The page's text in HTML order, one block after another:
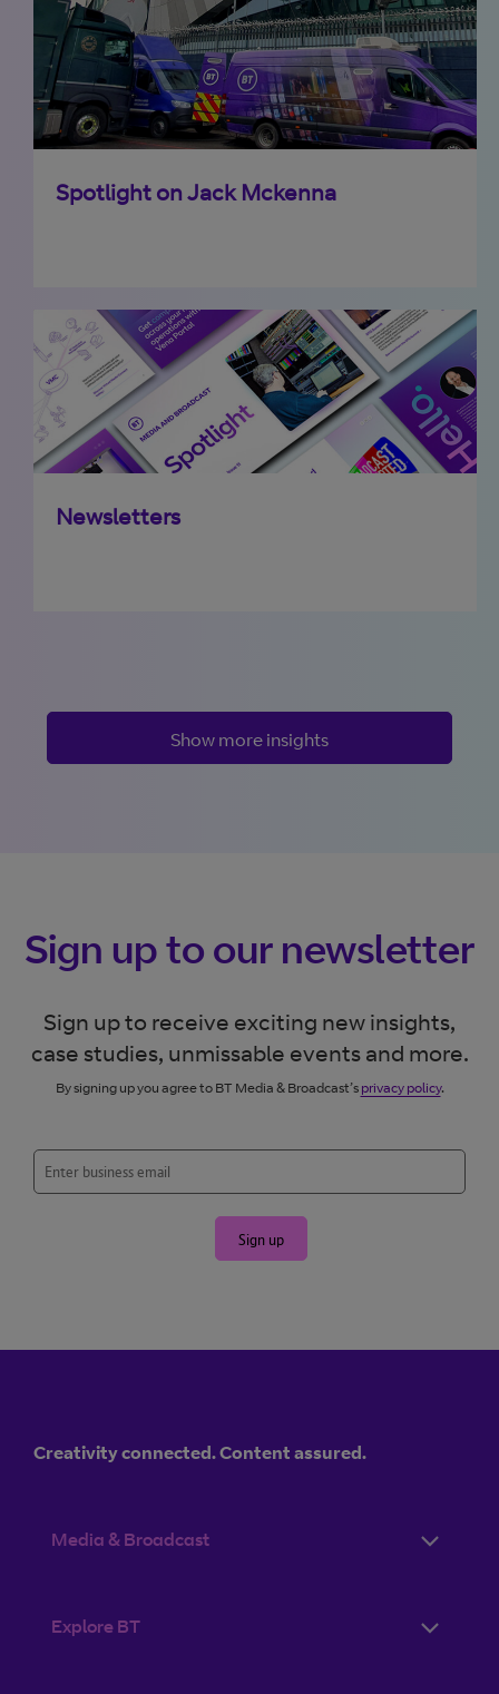
Spotlight on Jack Mckenna
Newsletters
Show more insights
Sign up to our newsletter
Sign up to receive exciting new insights,
case studies, unmissable events and more.
By signing up you agree to BT Media & Broadcast’s privacy policy.
Sign up
Creativity connected. Content assured.
Media & Broadcast
Explore BT